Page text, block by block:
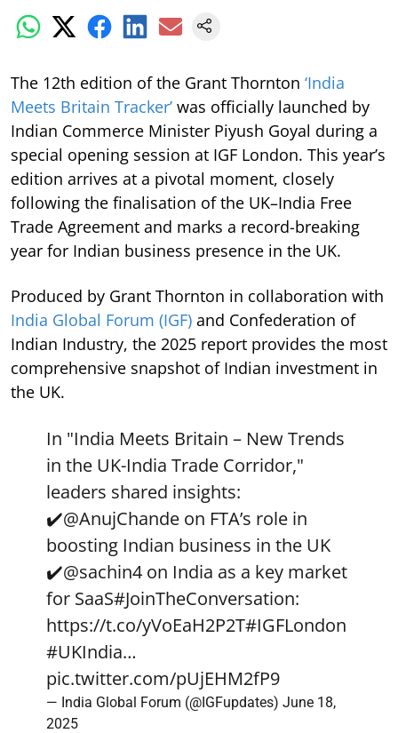
The 12th edition of the Grant Thornton ‘India
Meets Britain Tracker’ was officially launched by
Indian Commerce Minister Piyush Goyal during a
special opening session at IGF London. This year’s
edition arrives at a pivotal moment, closely
following the finalisation of the UK–India Free
Trade Agreement and marks a record-breaking
year for Indian business presence in the UK.
Produced by Grant Thornton in collaboration with
India Global Forum (IGF) and Confederation of
Indian Industry, the 2025 report provides the most
comprehensive snapshot of Indian investment in
the UK.
In "India Meets Britain – New Trends
in the UK-India Trade Corridor,"
leaders shared insights:
✔️@AnujChande on FTA’s role in
boosting Indian business in the UK
✔️@sachin4 on India as a key market
for SaaS#JoinTheConversation:
https://t.co/yVoEaH2P2T#IGFLondon
#UKIndia…
pic.twitter.com/pUjEHM2fP9
— India Global Forum (@IGFupdates) June 18,
2025